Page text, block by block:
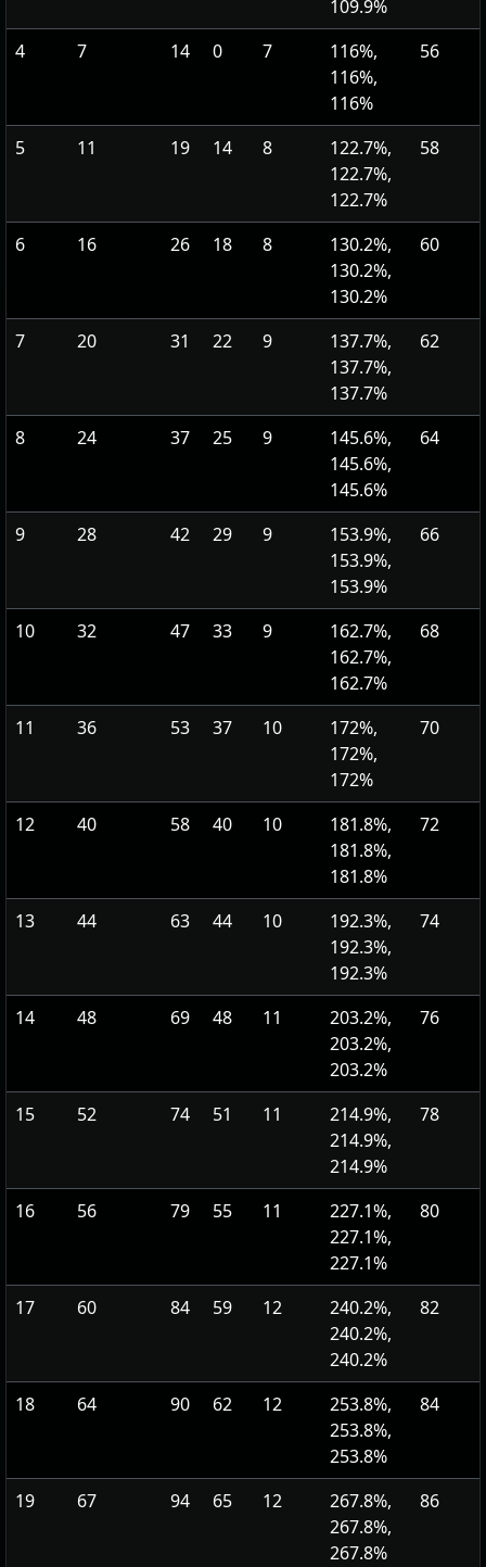
109.9%
4
7 14 0 7
116%,
116%,
116%
56
5 11 19 14 8
122.7%,
122.7%,
122.7%
58
6 16 26 18 8
130.2%,
130.2%,
130.2%
60
7 20 31 22 9
137.7%,
137.7%,
137.7%
62
8 24 37 25 9
145.6%,
145.6%,
145.6%
64
9 28 42 29 9
153.9%,
153.9%,
153.9%
66
10 32 47 33 9
162.7%,
162.7%,
162.7%
68
11 36 53 37 10
172%,
172%,
172%
70
12 40 58 40 10
181.8%,
181.8%,
181.8%
72
13 44 63 44 10
192.3%,
192.3%,
192.3%
74
14 48 69 48 11
203.2%,
203.2%,
203.2%
76
15 52 74 51 11
214.9%,
214.9%,
214.9%
78
16 56 79 55 11
227.1%,
227.1%,
227.1%
80
17 60 84 59 12
240.2%,
240.2%,
240.2%
82
18 64 90 62 12
253.8%,
253.8%,
253.8%
84
19 67 94 65 12
267.8%,
267.8%,
267.8%
86